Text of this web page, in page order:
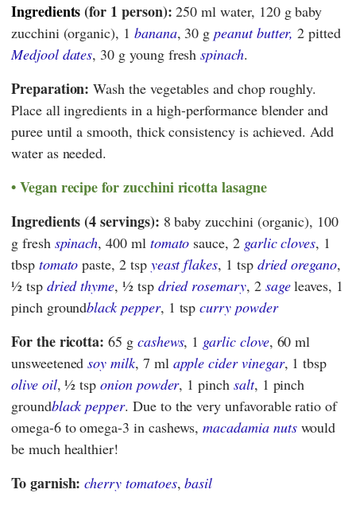
Ingredients(for 1 person): 250 ml water, 120 g baby
zucchini (organic), 1 banana, 30 gpeanut butter, 2 pitted
Medjool dates, 30 g young freshspinach.
Preparation: Wash the vegetables and chop roughly.
Place all ingredients in a high-performance blender and
puree until a smooth, thick consistency is achieved. Add
water as needed.
Vegan recipe for zucchini ricotta lasagne
Ingredients (4 servings): 8 baby zucchini (organic), 100
g fresh spinach, 400 ml tomato sauce, 2 garlic cloves, 1
tbsp tomato paste, 2 tsp yeast flakes, 1 tsp dried oregano,
1⁄2 tsp dried thyme, 1⁄2 tsp dried rosemary, 2 sageleaves, 1
pinch groundblack pepper, 1 tspcurry powder
For the ricotta: 65 g cashews, 1 garlic clove, 60 ml
unsweetenedsoy milk, 7 ml apple cider vinegar, 1 tbsp
olive oil, 1⁄2 tsponion powder, 1 pinch salt, 1 pinch
groundblack pepper. Due to the very unfavorable ratio of
omega-6 to omega-3 in cashews,macadamia nutswould
be much healthier!
To garnish: cherry tomatoes,basil